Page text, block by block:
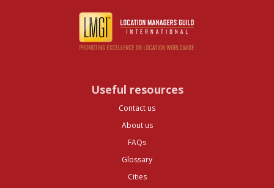
Useful resources
Contact us
About us
FAQs
Glossary
Cities